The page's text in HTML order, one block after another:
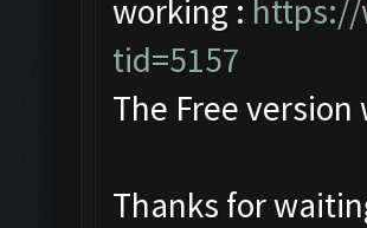
working : https://
tid=5157
The Free
Thanks for